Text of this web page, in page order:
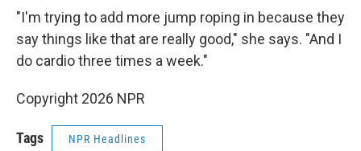
"I'm trying to add more jump roping in because they
say things like that are really good," she says. "And I
do cardio three times a week."
Copyright 2026 NPR
Tags NPR Headlines